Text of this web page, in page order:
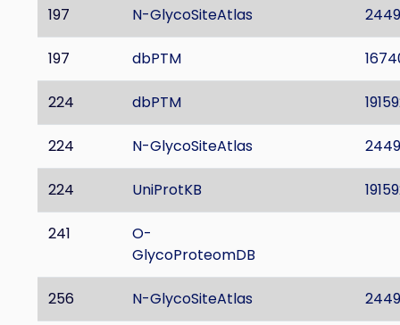
197 N-GlycoSiteAtlas
197 dbPTM
224 dbPTM
224 N-GlycoSiteAtlas
224 UniProtKB
241
O-
GlycoProteomDB
256 N-GlycoSiteAtlas